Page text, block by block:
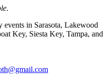
.
in Sarasota, Lakewood
Key, Siesta Key, Tampa, and